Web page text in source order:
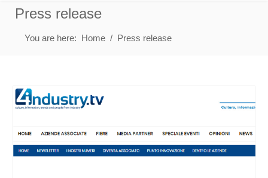
Press release
You are here: Home Press release